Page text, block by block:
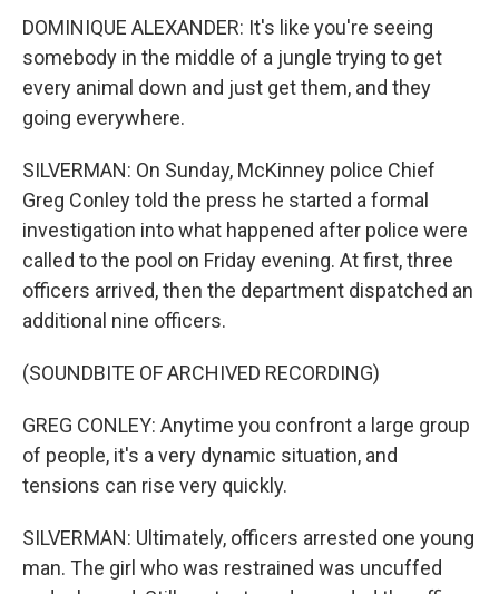
DOMINIQUE ALEXANDER: It's like you're seeing
somebody in the middle of a jungle trying to get
every animal down and just get them, and they
going everywhere.
SILVERMAN: On Sunday, McKinney police Chief
Greg Conley told the press he started a formal
investigation into what happened after police were
called to the pool on Friday evening. At first, three
officers arrived, then the department dispatched an
additional nine officers.
(SOUNDBITE OF ARCHIVED RECORDING)
GREG CONLEY: Anytime you confront a large group
of people, it's a very dynamic situation, and
tensions can rise very quickly.
SILVERMAN: Ultimately, officers arrested one young
man. The girl who was restrained was uncuffed